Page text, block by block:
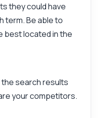
they could have
term. Be able to
best located in the
search results
your competitors.